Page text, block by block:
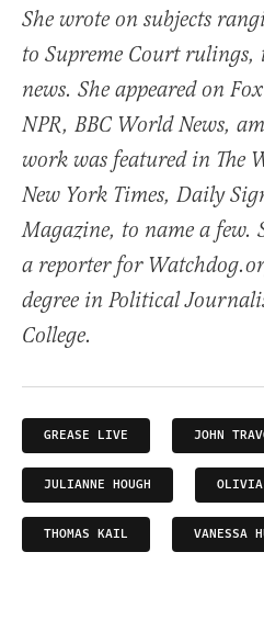
She wrote on subjects
to Supreme Court
news. She appeared on
NPR, BBC World News,
work was featured in The
New York Times, Daily
Magazine, to name a few.
a reporter for
degree in Political
College.
GREASE LIVE JOHN
JULIANNE HOUGH OLIVIA
THOMAS KAIL VANESSA